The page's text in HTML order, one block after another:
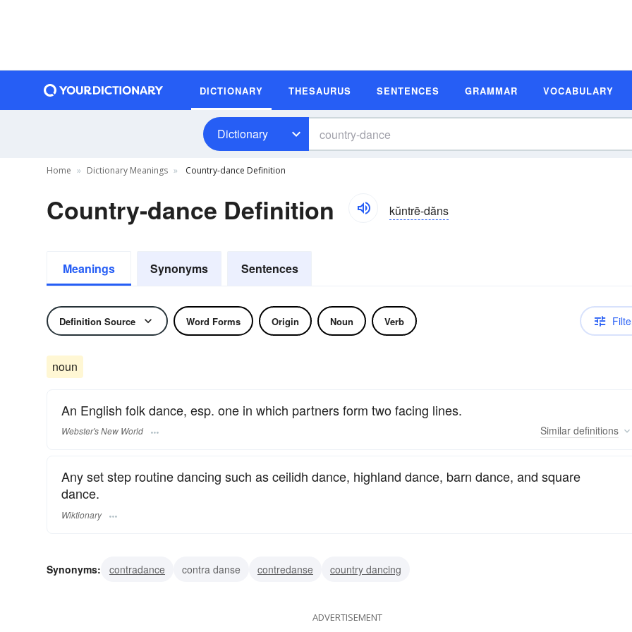
DICTIONARY THESAURUS SENTENCES GRAMMAR VOCABULARY
Dictionary
Home Dictionary Meanings Country-dance Definition
Country-dance Definition kŭntrē-dăns
Meanings Synonyms Sentences
Definition Source Word Forms Origin Noun Verb
noun
An English folk dance, esp. one in which partners form two facing lines.
Webster's New World Similar definitions
Any set step routine dancing such as ceilidh dance, highland dance, barn dance, and square
dance.
Wiktionary
Synonyms: contradance contra danse contredanse country dancing
ADVERTISEMENT